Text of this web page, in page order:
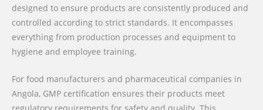
designed to ensure products are consistently produced and
controlled according to strict standards. It encompasses
everything from production processes and equipment to
hygiene and employee training.
For food manufacturers and pharmaceutical companies in
Angola, GMP certification ensures their products meet